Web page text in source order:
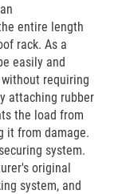
entire length
rack. As a
easily and
requiring
attaching rubber
the load from
it from damage.
system.
original
system, and